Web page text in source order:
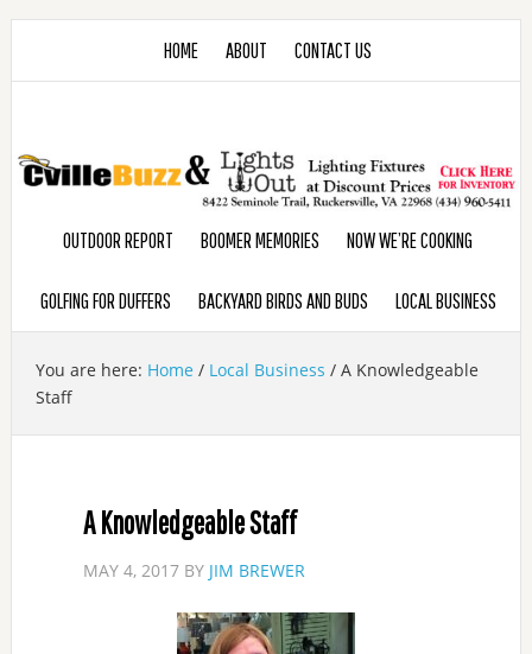
HOME ABOUT CONTACT US
OUTDOOR REPORT BOOMER MEMORIES NOW WE’RE COOKING
GOLFING FOR DUFFERS BACKYARD BIRDS AND BUDS LOCAL BUSINESS
You are here: Home / Local Business /A Knowledgeable
Staff
A Knowledgeable Staff
MAY 4, 2017BY JIM BREWER